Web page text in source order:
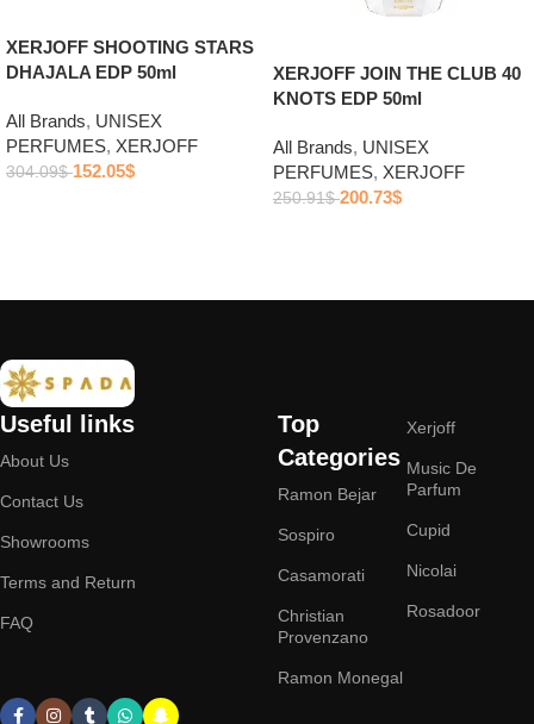
XERJOFF SHOOTING STARS
DHAJALA EDP 50ml
All Brands, UNISEX
PERFUMES, XERJOFF
304.09$ 152.05$
XERJOFF JOIN THE CLUB 40
KNOTS EDP 50ml
All Brands, UNISEX
PERFUMES, XERJOFF
250.91$ 200.73$
Useful links
About Us
Contact Us
Showrooms
Terms and Return
FAQ
Top
Categories
Ramon Bejar
Sospiro
Casamorati
Christian
Provenzano
Ramon Monegal
Xerjoff
Music De
Parfum
Cupid
Nicolai
Rosadoor